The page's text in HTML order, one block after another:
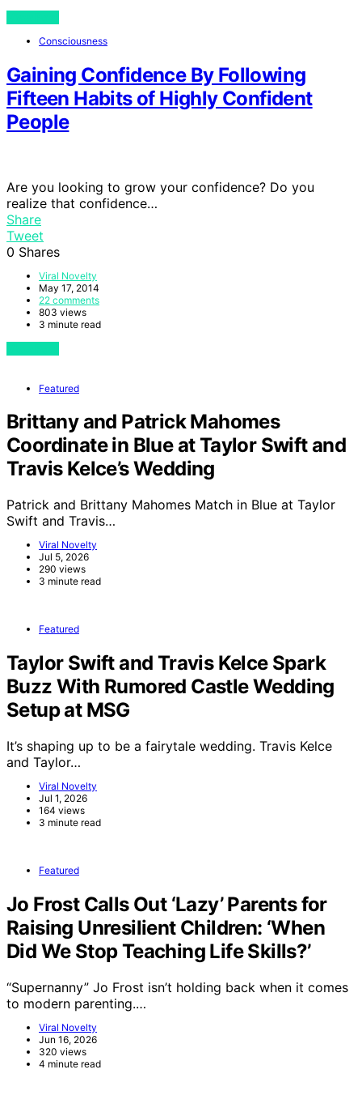
Consciousness
Gaining Confidence By Following
Fifteen Habits of Highly Confident
People
Are you looking to grow your confidence? Do you
realize that confidence…
Share
Tweet
0 Shares
Viral Novelty
May 17, 2014
22 comments
803 views
3 minute read
Featured
Brittany and Patrick Mahomes
Coordinate in Blue at Taylor Swift and
Travis Kelce’s Wedding
Patrick and Brittany Mahomes Match in Blue at Taylor
Swift and Travis…
Viral Novelty
Jul 5, 2026
290 views
3 minute read
Featured
Taylor Swift and Travis Kelce Spark
Buzz With Rumored Castle Wedding
Setup at MSG
It’s shaping up to be a fairytale wedding. Travis Kelce
and Taylor…
Viral Novelty
Jul 1, 2026
164 views
3 minute read
Featured
Jo Frost Calls Out ‘Lazy’ Parents for
Raising Unresilient Children: ‘When
Did We Stop Teaching Life Skills?’
“Supernanny” Jo Frost isn’t holding back when it comes
to modern parenting.…
Viral Novelty
Jun 16, 2026
320 views
4 minute read